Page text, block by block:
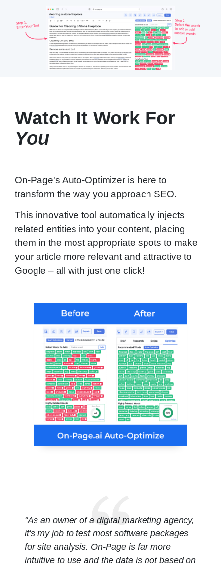
Watch It Work For
You
On-Page's Auto-Optimizer is here to
transform the way you approach SEO.
This innovative tool automatically injects
related entities into your content, placing
them in the most appropriate spots to make
your article more relevant and attractive to
Google – all with just one click!
"As an owner of a digital marketing agency,
it's my job to test most software packages
for site analysis. On-Page is far more
intuitive to use and the data is not based on